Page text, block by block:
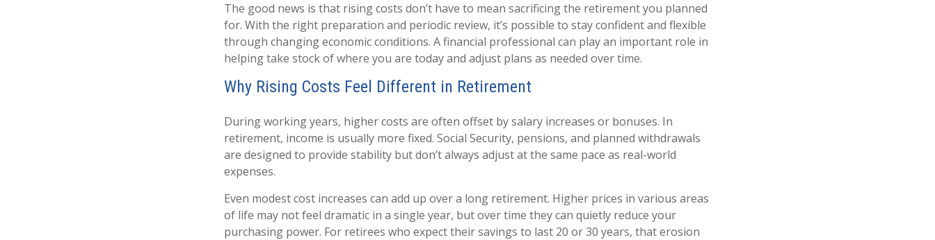
The good news is that rising costs don’t have to mean sacrificing the retirement you planned
for. With the right preparation and periodic review, it’s possible to stay confident and flexible
through changing economic conditions. A financial professional can play an important role in
helping take stock of where you are today and adjust plans as needed over time.
Why Rising Costs Feel Different in Retirement
During working years, higher costs are often offset by salary increases or bonuses. In
retirement, income is usually more fixed. Social Security, pensions, and planned withdrawals
are designed to provide stability but don’t always adjust at the same pace as real-world
expenses.
Even modest cost increases can add up over a long retirement. Higher prices in various areas
of life may not feel dramatic in a single year, but over time they can quietly reduce your
purchasing power. For retirees who expect their savings to last 20 or 30 years, that erosion